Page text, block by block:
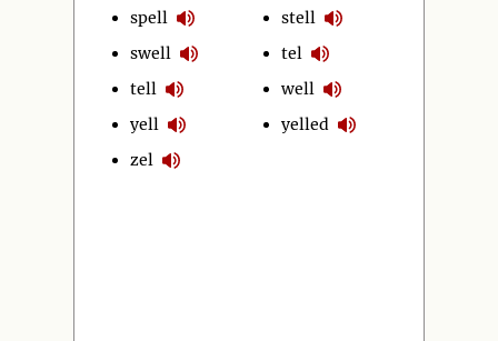
spell
swell
tell
yell
zel
stell
tel
well
yelled